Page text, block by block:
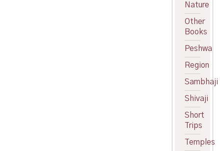
Nature
Other
Books
Peshwa
Region
Sambhaji
Shivaji
Short
Trips
Temples